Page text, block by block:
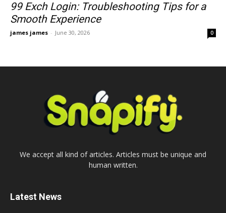
99 Exch Login: Troubleshooting Tips for a
Smooth Experience
james james - June 30, 2026 0
We accept all kind of articles. Articles must be unique and
human written.
Latest News